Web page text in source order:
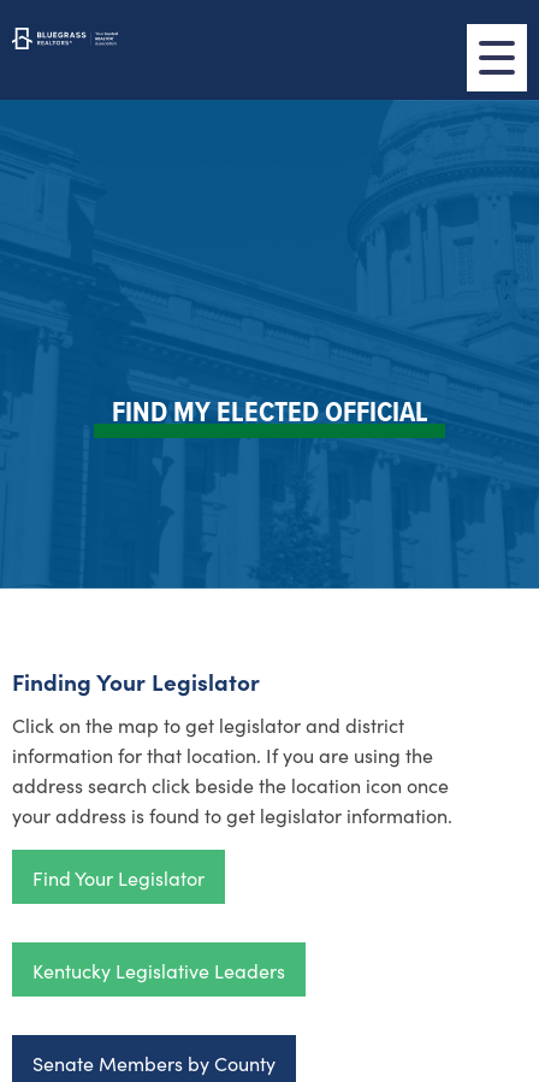
FIND MY ELECTED OFFICIAL
Finding Your Legislator
Click on the map to get legislator and district
information for that location. If you are using the
address search click beside the location icon once
your address is found to get legislator information.
Find Your Legislator
Kentucky Legislative Leaders
Senate Members by County